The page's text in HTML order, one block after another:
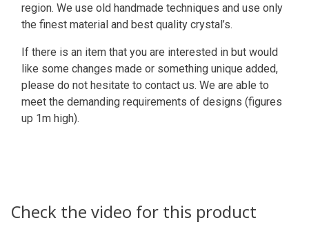
region. We use old handmade techniques and use only
the finest material and best quality crystal’s.
If there is an item that you are interested in but would
like some changes made or something unique added,
please do not hesitate to contact us. We are able to
meet the demanding requirements of designs (figures
up 1m high).
Check the video for this product